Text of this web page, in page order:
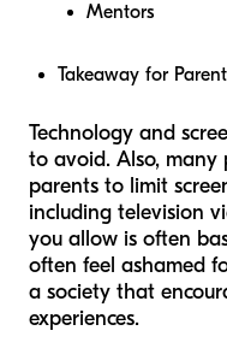
Mentors
Takeaway for
Technology and
to avoid. Also, many
parents to limit
including television
you allow is often
often feel ashamed
a society that
experiences.